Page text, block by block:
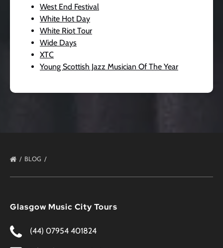
West End Festival
White Hot Day
White Riot Tour
Wide Days
XTC
Young Scottish Jazz Musician Of The Year
BLOG
Glasgow Music City Tours
(44) 07954 401824